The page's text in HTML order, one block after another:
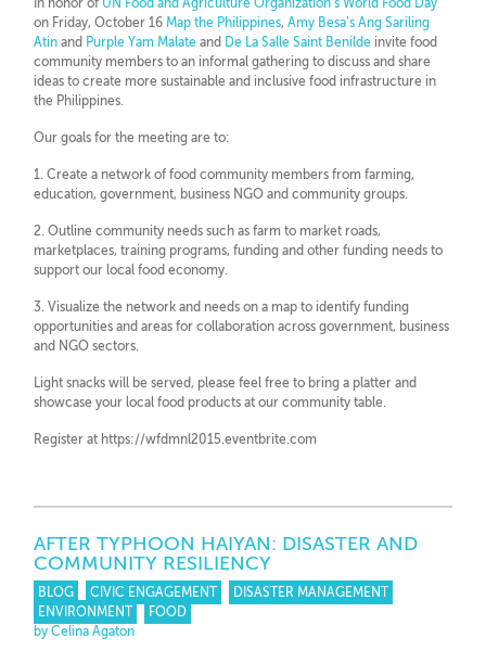
In honor of UN Food and Agriculture Organization’s World Food Day
on Friday, October 16 Map the Philippines,Amy Besa’s Ang Sariling
Atinand Purple Yam Malate and De La Salle Saint Benilde invite food
community members to an informal gathering to discuss and share
ideas to create more sustainable and inclusive food infrastructure in
the Philippines.
Our goals for the meeting are to:
1. Create a network of food community members from farming,
education, government, business NGO and community groups.
2. Outline community needs such as farm to market roads,
marketplaces, training programs, funding and other funding needs to
support our local food economy.
3. Visualize the network and needs on a map to identify funding
opportunities and areas for collaboration across government, business
and NGO sectors.
Light snacks will be served, please feel free to bring a platter and
showcase your local food products at our community table.
Register at https://wfdmnl2015.eventbrite.com
AFTER TYPHOON HAIYAN: DISASTER AND
COMMUNITY RESILIENCY
BLOG CIVIC ENGAGEMENT
DISASTER MANAGEMENT
ENVIRONMENT
FOOD
by Celina Agaton